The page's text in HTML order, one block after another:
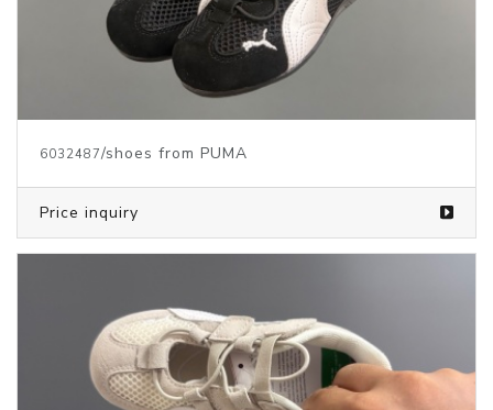
6032487/shoes from PUMA
Price inquiry